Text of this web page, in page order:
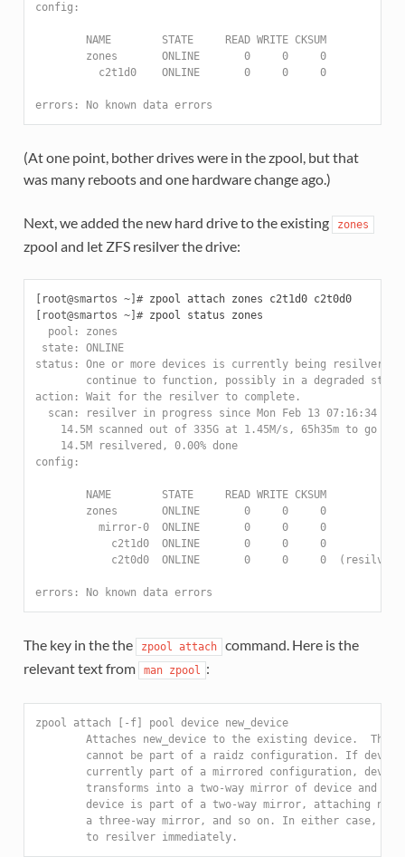
config:
        NAME        STATE     READ WRITE CKSUM
        zones       ONLINE       0     0     0
          c2t1d0    ONLINE       0     0     0
errors: No known data errors
(At one point, bother drives were in the zpool, but that
was many reboots and one hardware change ago.)
Next, we added the new hard drive to the existing zones
zpool and let ZFS resilver the drive:
[root@smartos ~]#
zpool attach zones c2t1d0 c2t0d0
[root@smartos ~]#
  pool: zones
state: ONLINE
status: One or more devices is currently being
continue to function, possibly in a degraded
action: Wait for the resilver to complete.
scan: resilver in progress since Mon Feb 13 07:16:34
    14.5M scanned out of 335G at 1.45M/s, 65h35m to go
    14.5M resilvered, 0.00% done
config:
        NAME        STATE     READ WRITE CKSUM
        zones       ONLINE       0     0     0
          mirror-0  ONLINE       0     0     0
            c2t1d0  ONLINE       0     0     0
c2t0d0  ONLINE       0     0     0
errors: No known data errors
The key in the the zpool attach
command. Here is the
relevant text from
man zpool :
zpool attach [-f] pool device new_device
Attaches new_device to the existing device.  The
cannot be part of a raidz configuration. If device
currently part of a mirrored configuration,
transforms into a two-way mirror of device and
device is part of a two-way mirror, attaching
a three-way mirror, and so on. In either case,
        to resilver immediately.